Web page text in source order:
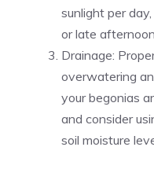
sunlight per
or late
Drainage:
overwatering
your begonias
and consider
soil moisture